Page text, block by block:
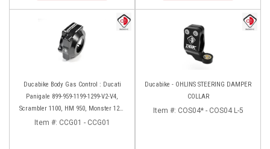
Ducabike Body Gas Control : Ducati
Panigale 899-959-1199-1299-V2-V4,
Scrambler 1100, HM 950, Monster 1200
'17-'20, XDiavel-1260
Item #: CCG01 - CCG01
Ducabike - OHLINS STEERING DAMPER
COLLAR
Item #: COS04* - COS04 L-5